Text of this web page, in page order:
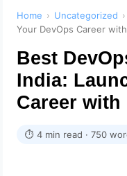
Home › Uncategorized ›
Your DevOps Career
Best
India:
Career
⏱ 4 min read · 750